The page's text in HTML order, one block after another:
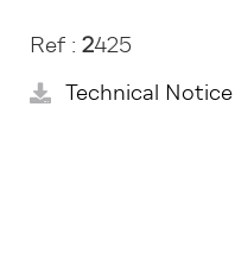
Ref : 2425
Technical Notice